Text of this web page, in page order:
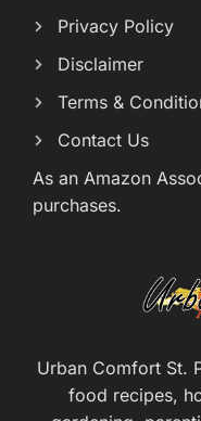
Privacy Policy
Disclaimer
Terms &
Contact Us
As an Amazon
purchases.
Urban Comfort St.
food recipes,